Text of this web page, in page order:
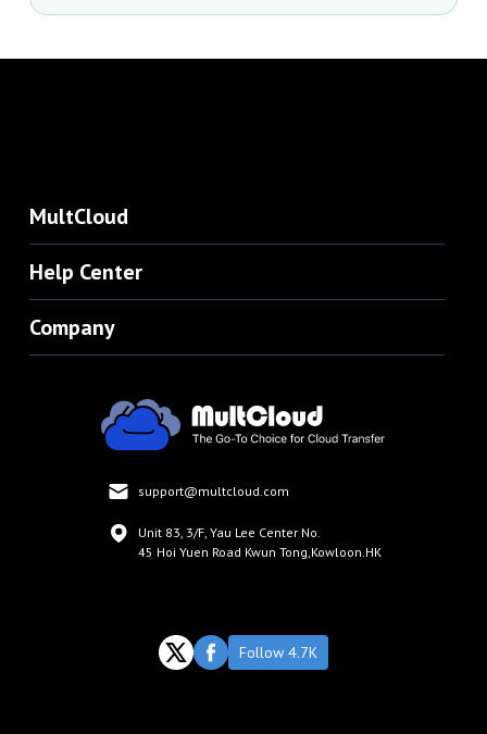
MultCloud
Help Center
Company
support@multcloud.com
Unit 83, 3/F, Yau Lee Center No.
45 Hoi Yuen Road Kwun Tong,Kowloon.HK
Follow 4.7K